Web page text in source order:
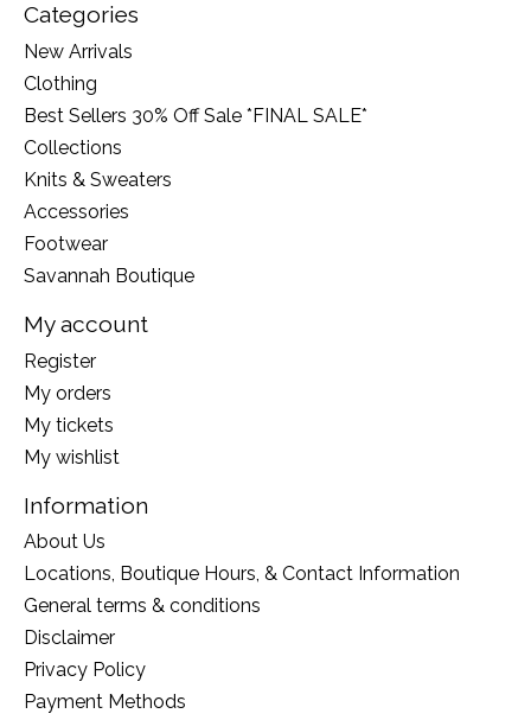
Categories
New Arrivals
Clothing
Best Sellers 30% Off Sale *FINAL SALE*
Collections
Knits & Sweaters
Accessories
Footwear
Savannah Boutique
My account
Register
My orders
My tickets
My wishlist
Information
About Us
Locations, Boutique Hours, & Contact Information
General terms & conditions
Disclaimer
Privacy Policy
Payment Methods